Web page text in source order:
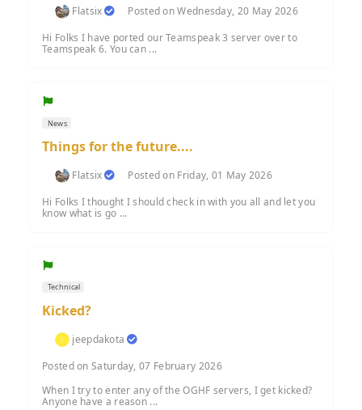
Flatsix
Posted on Wednesday, 20 May 2026
Hi Folks I have ported our Teamspeak 3 server over to
Teamspeak 6. You can ...
News
Things for the future....
Flatsix
Posted on Friday, 01 May 2026
Hi Folks I thought I should check in with you all and let you
know what is go ...
Technical
Kicked?
jeepdakota
Posted on Saturday, 07 February 2026
When I try to enter any of the OGHF servers, I get kicked?
Anyone have a reason ...